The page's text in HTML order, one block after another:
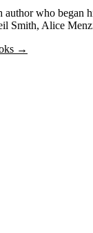
author who began
Smith, Alice
→